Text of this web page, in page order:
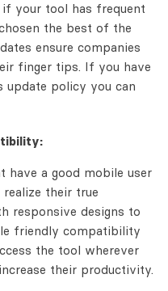
your tool has frequent
the best of the
ensure companies
finger tips. If you have
update policy you can
have a good mobile user
their true
responsive designs to
friendly compatibility
the tool wherever
their productivity.